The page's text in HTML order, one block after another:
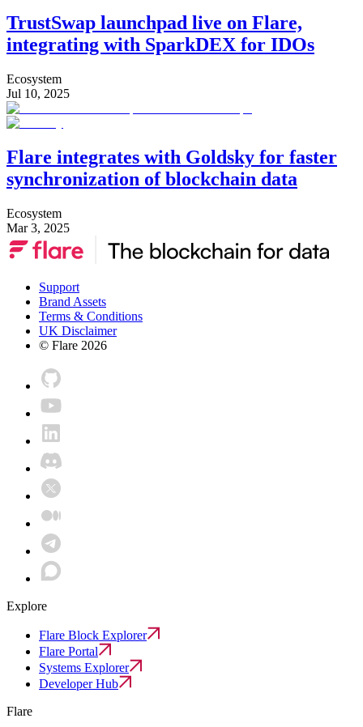
TrustSwap launchpad live on Flare,
integrating with SparkDEX for IDOs
Ecosystem
Jul 10, 2025
Flare integrates with Goldsky for faster
synchronization of blockchain data
Ecosystem
Mar 3, 2025
Support
Brand Assets
Terms & Conditions
UK Disclaimer
© Flare 2026
Explore
Flare Block Explorer
Flare Portal
Systems Explorer
Developer Hub
Flare